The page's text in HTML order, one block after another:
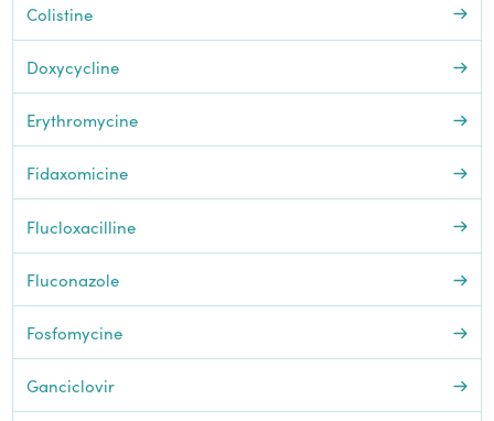
Colistine
Doxycycline
Erythromycine
Fidaxomicine
Flucloxacilline
Fluconazole
Fosfomycine
Ganciclovir